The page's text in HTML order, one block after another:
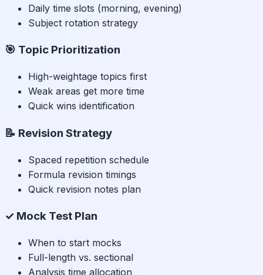
Daily time slots (morning, evening)
Subject rotation strategy
🎯 Topic Prioritization
High-weightage topics first
Weak areas get more time
Quick wins identification
📝 Revision Strategy
Spaced repetition schedule
Formula revision timings
Quick revision notes plan
✓ Mock Test Plan
When to start mocks
Full-length vs. sectional
Analysis time allocation